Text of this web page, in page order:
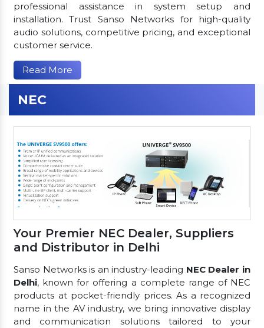
professional assistance in system setup and
installation. Trust Sanso Networks for high-quality
audio solutions, competitive pricing, and exceptional
customer service.
Read More
NEC
Your Premier NEC Dealer, Suppliers
and Distributor in Delhi
Sanso Networks is an industry-leading NEC Dealer in
Delhi, known for offering a complete range of NEC
products at pocket-friendly prices. As a recognized
name in the AV industry, we bring innovative display
and communication solutions tailored to your